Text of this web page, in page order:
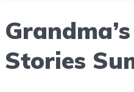
Stories